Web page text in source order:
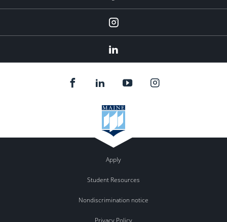
Instagram
Apply
Student Resources
Nondiscrimination notice